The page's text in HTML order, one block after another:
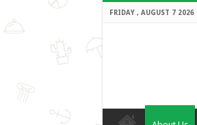
FRIDAY , AUGUST 7 2026